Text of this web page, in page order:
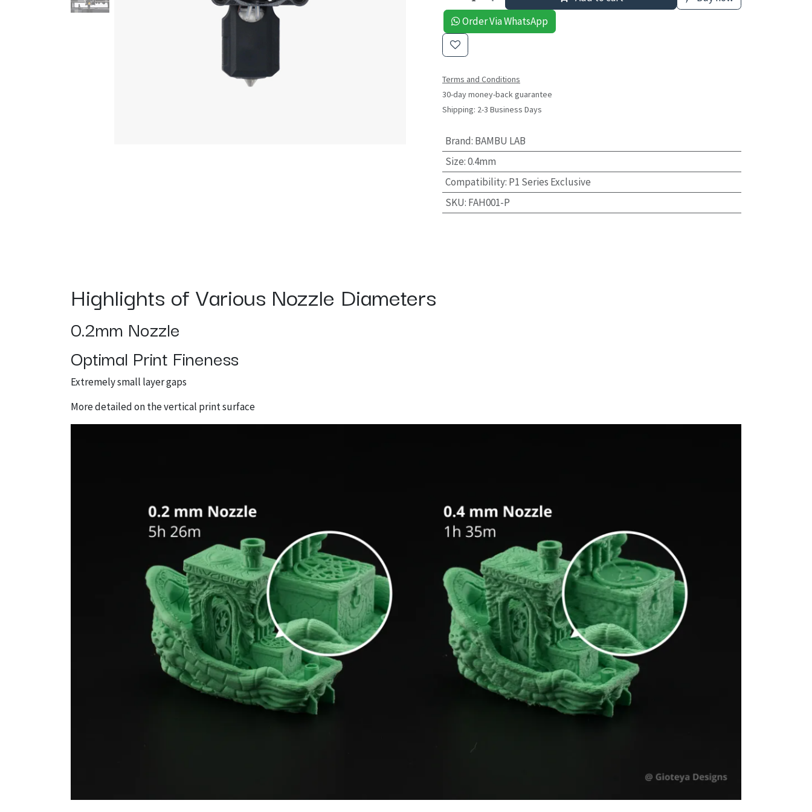
Order Via WhatsApp
Terms and Conditions
30-day money-back guarantee
Shipping: 2-3 Business Days
Brand: BAMBU LAB
Size:0.4mm
Compatibility: P1 Series Exclusive
SKU: FAH001-P
Highlights of Various Nozzle Diameters
0.2mm Nozzle
Optimal Print Fineness
Extremely small layer gaps
More detailed on the vertical print surface